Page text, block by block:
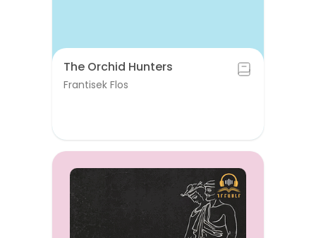
The Orchid Hunters
Frantisek Flos